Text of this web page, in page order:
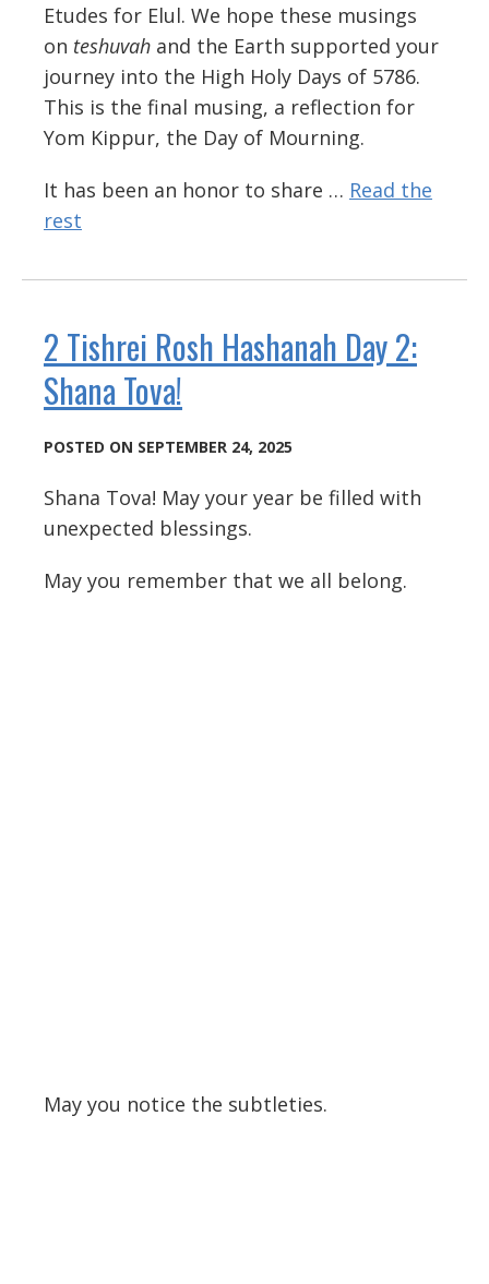
Etudes for Elul. We hope these musings
on teshuvah and the Earth supported your
journey into the High Holy Days of 5786.
This is the final musing, a reflection for
Yom Kippur, the Day of Mourning.
It has been an honor to share … Read the
rest
2 Tishrei Rosh Hashanah Day 2:
Shana Tova!
POSTED ON SEPTEMBER 24, 2025
Shana Tova! May your year be filled with
unexpected blessings.
May you remember that we all belong.
May you notice the subtleties.